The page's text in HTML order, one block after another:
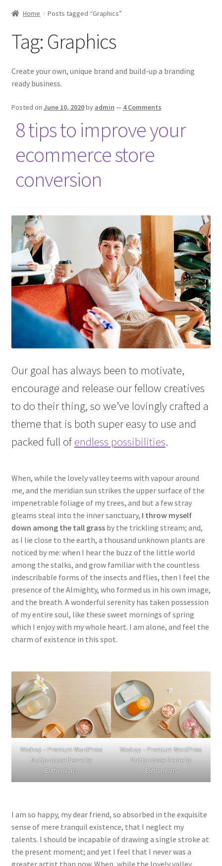
Home Posts tagged “Graphics”
Tag: Graphics
Create your own, unique brand and build-up a branding
ready business.
Posted on June 10, 2020by admin — 4 Comments
8 tips to improve your
ecommerce store
conversion
Our goal has always been to motivate,
encourage and release our fellow creatives
to do their thing, so we’ve lovingly crafted a
theme that is both super easy to use and
packed full of endless possibilities.
When, while the lovely valley teems with vapour around
me, and the meridian sun strikes the upper surface of the
impenetrable foliage of my trees, and but a few stray
gleams steal into the inner sanctuary, I throw myself
down among the tall grassby the trickling stream; and,
as I lie close to the earth, a thousand unknown plants are
noticed by me: when I hear the buzz of the little world
among the stalks, and grow familiar with the countless
indescribable forms of the insects and flies, then I feel the
presence of the Almighty, who formed us in his own image,
and the breath. A wonderful serenity has taken possession
of my entire soul, like these sweet mornings of spring
which I enjoy with my whole heart. I am alone, and feel the
charm of existence in this spot.
Weshop – Premium WordPress
Multipurpose theme by
Euthemians
Weshop – Premium WordPress
Multipurpose theme by
Euthemians
I am so happy, my dear friend, so absorbed in the exquisite
sense of mere tranquil existence, that I neglect my
talents. I should be incapable of drawing a single stroke at
the present moment; and yet I feel that I never was a